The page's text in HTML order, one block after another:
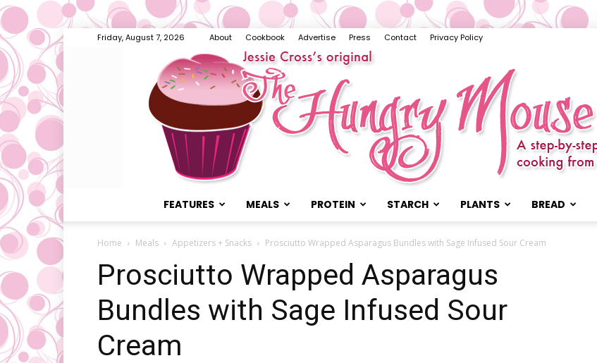
Friday, August 7, 2026 About Cookbook Advertise Press Contact Privacy Policy
Hungry
FEATURES MEALS PROTEIN STARCH PLANTS BREAD
Home Meals Appetizers + Snacks Prosciutto Wrapped Asparagus Bundles with Sage Infused Sour Cream
Prosciutto Wrapped Asparagus
Bundles with Sage Infused Sour
Cream